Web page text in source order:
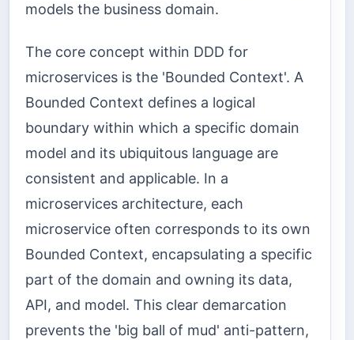
models the business domain.
The core concept within DDD for
microservices is the 'Bounded Context'. A
Bounded Context defines a logical
boundary within which a specific domain
model and its ubiquitous language are
consistent and applicable. In a
microservices architecture, each
microservice often corresponds to its own
Bounded Context, encapsulating a specific
part of the domain and owning its data,
API, and model. This clear demarcation
prevents the 'big ball of mud' anti-pattern,